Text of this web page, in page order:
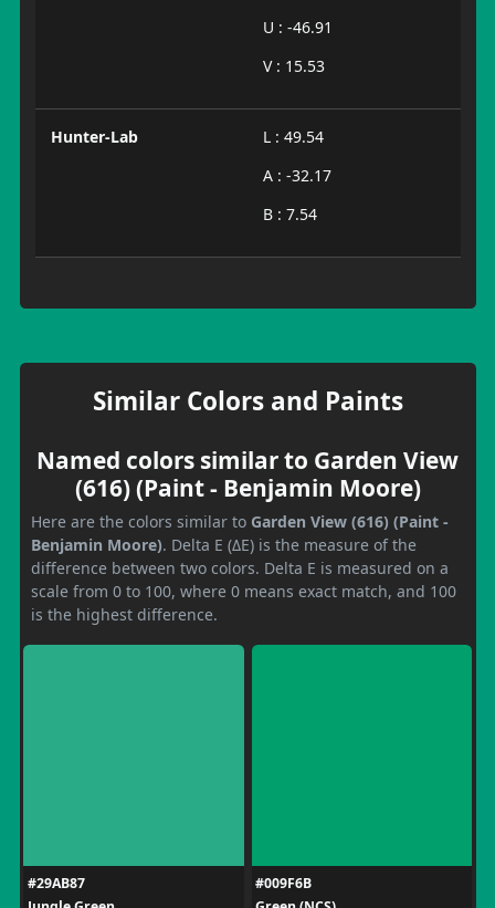
U : -46.91
V : 15.53
Hunter-Lab
L : 49.54
A : -32.17
B : 7.54
Similar Colors and Paints
Named colors similar to Garden View
(616) (Paint - Benjamin Moore)
Here are the colors similar to Garden View (616) (Paint -
Benjamin Moore). Delta E (ΔE) is the measure of the
difference between two colors. Delta E is measured on a
scale from 0 to 100, where 0 means exact match, and 100
is the highest difference.
#29AB87
#009F6B